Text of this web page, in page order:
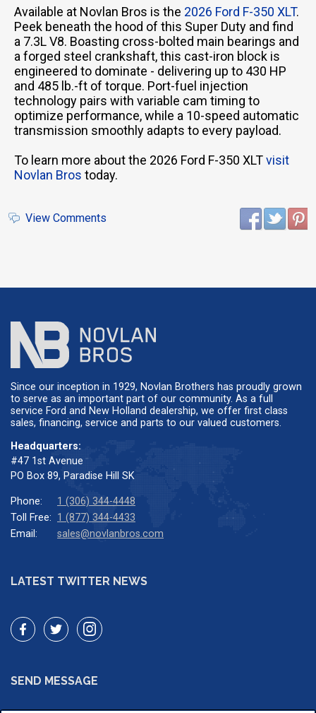
Available at Novlan Bros is the 2026 Ford F-350 XLT.
Peek beneath the hood of this Super Duty and find
a 7.3L V8. Boasting cross-bolted main bearings and
a forged steel crankshaft, this cast-iron block is
engineered to dominate - delivering up to 430 HP
and 485 lb.-ft of torque. Port-fuel injection
technology pairs with variable cam timing to
optimize performance, while a 10-speed automatic
transmission smoothly adapts to every payload.
To learn more about the 2026 Ford F-350 XLTvisit
Novlan Bros today.
View Comments
Since our inception in 1929, Novlan Brothers has proudly grown
to serve as an important part of our community. As a full
service Ford and New Holland dealership, we offer first class
sales, financing, service and parts to our valued customers.
Headquarters:
#47 1st Avenue
PO Box 89, Paradise Hill SK
Phone:
1 (306) 344-4448
Toll Free: 1 (877) 344-4433
Email:
sales@novlanbros.com
LATEST TWITTER NEWS
SEND MESSAGE